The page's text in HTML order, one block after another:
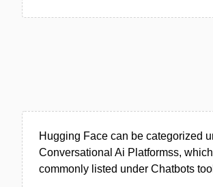
Hugging Face can be categorized
Conversational Ai Platformss,
commonly listed under Chatbots